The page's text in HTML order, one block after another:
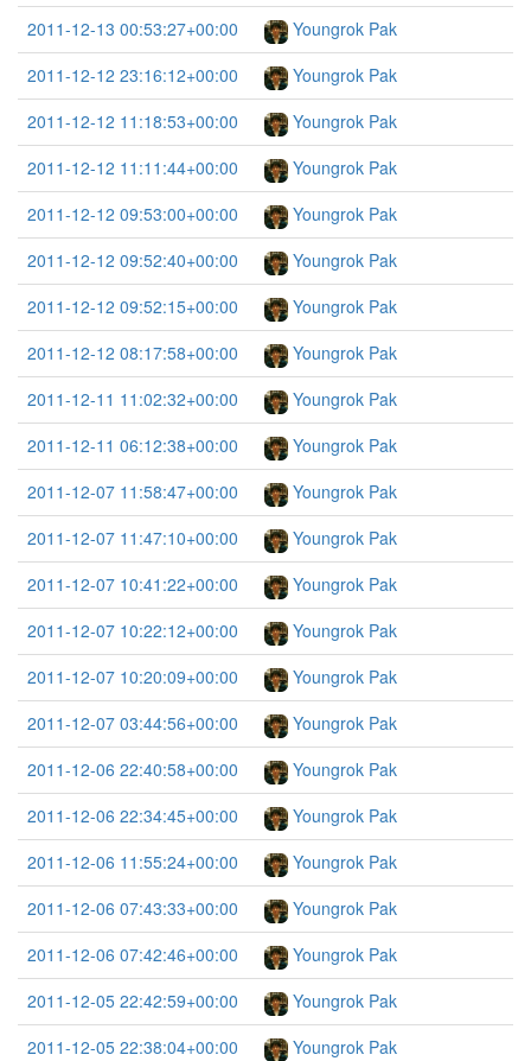
2011-12-13 00:53:27+00:00
Youngrok Pak
2011-12-12 23:16:12+00:00
Youngrok Pak
2011-12-12 11:18:53+00:00
Youngrok Pak
2011-12-12 11:11:44+00:00
Youngrok Pak
2011-12-12 09:53:00+00:00
Youngrok Pak
2011-12-12 09:52:40+00:00
Youngrok Pak
2011-12-12 09:52:15+00:00
Youngrok Pak
2011-12-12 08:17:58+00:00
Youngrok Pak
2011-12-11 11:02:32+00:00
Youngrok Pak
2011-12-11 06:12:38+00:00
Youngrok Pak
2011-12-07 11:58:47+00:00
Youngrok Pak
2011-12-07 11:47:10+00:00
Youngrok Pak
2011-12-07 10:41:22+00:00
Youngrok Pak
2011-12-07 10:22:12+00:00
Youngrok Pak
2011-12-07 10:20:09+00:00
Youngrok Pak
2011-12-07 03:44:56+00:00
Youngrok Pak
2011-12-06 22:40:58+00:00
Youngrok Pak
2011-12-06 22:34:45+00:00
Youngrok Pak
2011-12-06 11:55:24+00:00
Youngrok Pak
2011-12-06 07:43:33+00:00
Youngrok Pak
2011-12-06 07:42:46+00:00
Youngrok Pak
2011-12-05 22:42:59+00:00
Youngrok Pak
2011-12-05 22:38:04+00:00
Youngrok Pak